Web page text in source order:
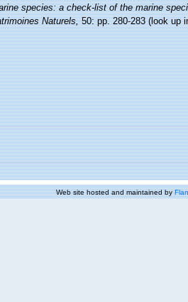
species: a check-list of the marine
Naturels,50: pp. 280-283(look up
Web site hosted and maintained by